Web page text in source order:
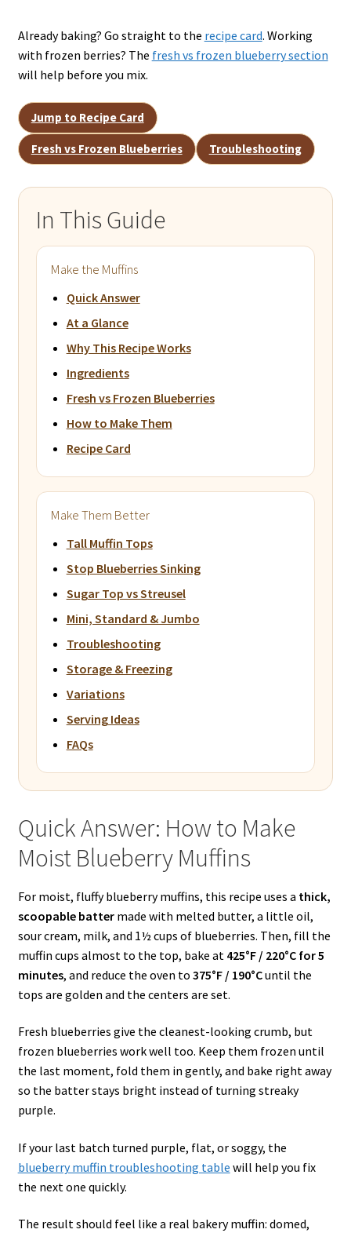
Already baking? Go straight to the recipe card. Working
with frozen berries? The fresh vs frozen blueberry section
will help before you mix.
Jump to Recipe Card
Fresh vs Frozen Blueberries Troubleshooting
In This Guide
Make the Muffins
Quick Answer
At a Glance
Why This Recipe Works
Ingredients
Fresh vs Frozen Blueberries
How to Make Them
Recipe Card
Make Them Better
Tall Muffin Tops
Stop Blueberries Sinking
Sugar Top vs Streusel
Mini, Standard & Jumbo
Troubleshooting
Storage & Freezing
Variations
Serving Ideas
FAQs
Quick Answer: How to Make
Moist Blueberry Muffins
For moist, fluffy blueberry muffins, this recipe uses a thick,
scoopable battermade with melted butter, a little oil,
sour cream, milk, and 1½ cups of blueberries. Then, fill the
muffin cups almost to the top, bake at 425°F / 220°C for 5
minutes, and reduce the oven to 375°F / 190°Cuntil the
tops are golden and the centers are set.
Fresh blueberries give the cleanest-looking crumb, but
frozen blueberries work well too. Keep them frozen until
the last moment, fold them in gently, and bake right away
so the batter stays bright instead of turning streaky
purple.
If your last batch turned purple, flat, or soggy, the
blueberry muffin troubleshooting table will help you fix
the next one quickly.
The result should feel like a real bakery muffin: domed,